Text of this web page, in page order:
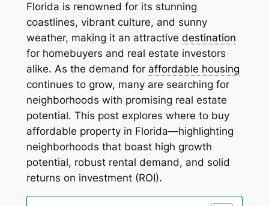
Florida is renowned for its stunning
coastlines, vibrant culture, and sunny
weather, making it an attractive destination
for homebuyers and real estate investors
alike. As the demand for affordable housing
continues to grow, many are searching for
neighborhoods with promising real estate
potential. This post explores where to buy
affordable property in Florida—highlighting
neighborhoods that boast high growth
potential, robust rental demand, and solid
returns on investment (ROI).